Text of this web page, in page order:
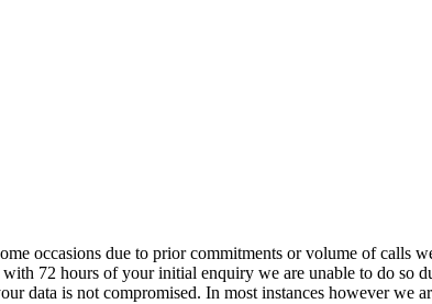
occasions due to prior commitments or volume of calls
72 hours of your initial enquiry we are unable to do so
data is not compromised. In most instances however we